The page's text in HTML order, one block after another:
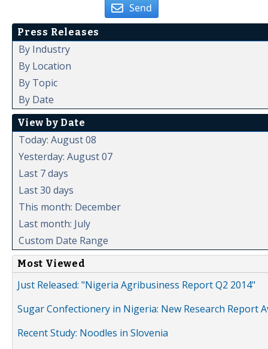
Send
Press Releases
By Industry
By Location
By Topic
By Date
View by Date
Today: August 08
Yesterday: August 07
Last 7 days
Last 30 days
This month: December
Last month: July
Custom Date Range
Most Viewed
Just Released: "Nigeria Agribusiness Report Q2 2014"
Sugar Confectionery in Nigeria: New Research Report
Recent Study: Noodles in Slovenia